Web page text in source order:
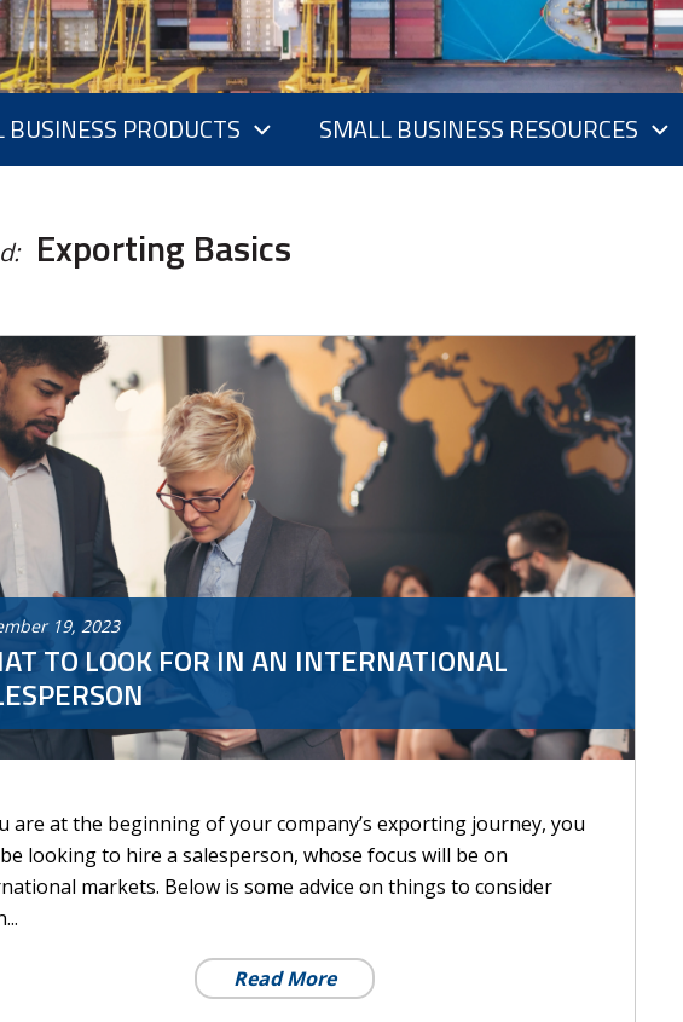
BUSINESS PRODUCTS SMALL BUSINESS RESOURCES
Exporting Basics
19, 2023
TO LOOK FOR IN AN INTERNATIONAL
are at the beginning of your company’s exporting journey, you
looking to hire a salesperson, whose focus will be on
markets. Below is some advice on things to consider
Read More